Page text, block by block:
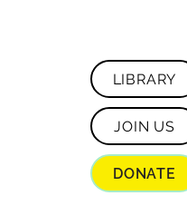
LIBRARY
JOIN US
DONATE